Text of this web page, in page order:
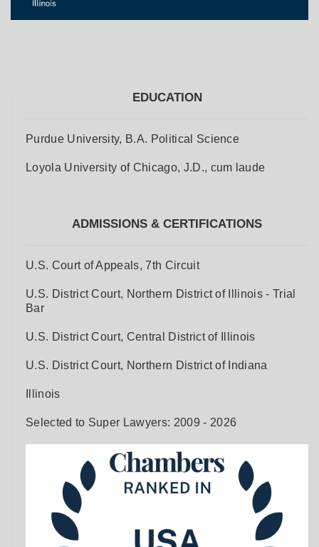
EDUCATION
Purdue University, B.A. Political Science
Loyola University of Chicago, J.D., cum laude
ADMISSIONS & CERTIFICATIONS
U.S. Court of Appeals, 7th Circuit
U.S. District Court, Northern District of Illinois - Trial
Bar
U.S. District Court, Central District of Illinois
U.S. District Court, Northern District of Indiana
Illinois
Selected to Super Lawyers: 2009 - 2026